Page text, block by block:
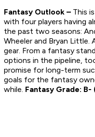
Fantasy Outlook – This
with four players having
the past two seasons:
Wheeler and Bryan
gear. From a fantasy
options in the pipeline,
promise for long-term
goals for the fantasy
while. Fantasy Grade: